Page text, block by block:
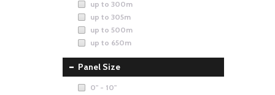
up to 300m
up to 305m
up to 500m
up to 650m
Panel Size
0" - 10"